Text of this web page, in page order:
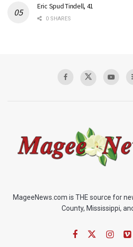
Eric Spud Tindell, 41
0 SHARES
MageeNews.com is THE source for
County, Mississippi,